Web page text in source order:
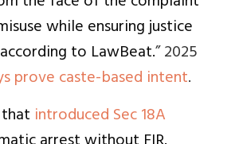
while ensuring justice
to LawBeat.” 2025
prove caste-based intent.
that introduced Sec 18A